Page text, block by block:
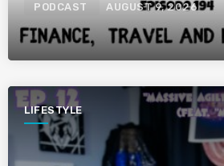
PODCAST AUGUST 9, 2026
LIFESTYLE